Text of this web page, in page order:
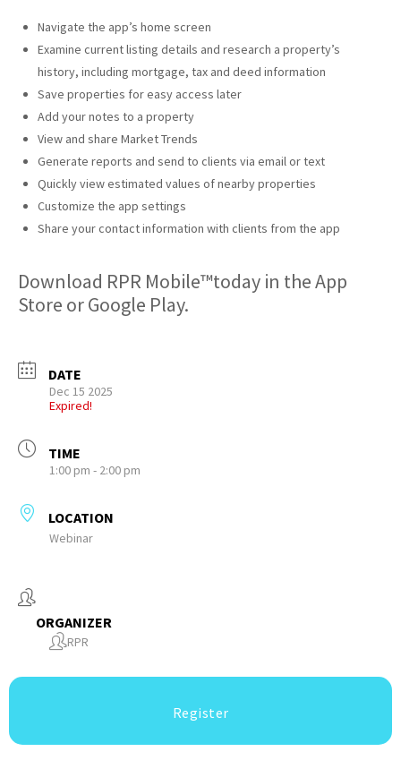
Navigate the app’s home screen
Examine current listing details and research a property’s
history, including mortgage, tax and deed information
Save properties for easy access later
Add your notes to a property
View and share Market Trends
Generate reports and send to clients via email or text
Quickly view estimated values of nearby properties
Customize the app settings
Share your contact information with clients from the app
Download RPR Mobile™today in the App
Store or Google Play.
DATE
Dec 15 2025
Expired!
TIME
1:00 pm - 2:00 pm
LOCATION
Webinar
ORGANIZER
RPR
Register